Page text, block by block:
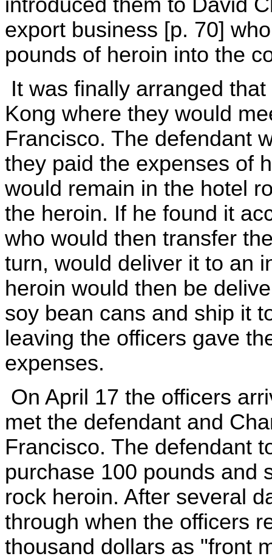
introduced them to David
export business [p. 70]
pounds of heroin into the
It was finally arranged
Kong where they would
Francisco. The defendant
they paid the expenses of
would remain in the hotel
the heroin. If he found it
who would then transfer
turn, would deliver it to an
heroin would then be
soy bean cans and ship it
leaving the officers gave
expenses.
On April 17 the officers
met the defendant and
Francisco. The defendant
purchase 100 pounds and
rock heroin. After several
through when the officers
thousand dollars as "front